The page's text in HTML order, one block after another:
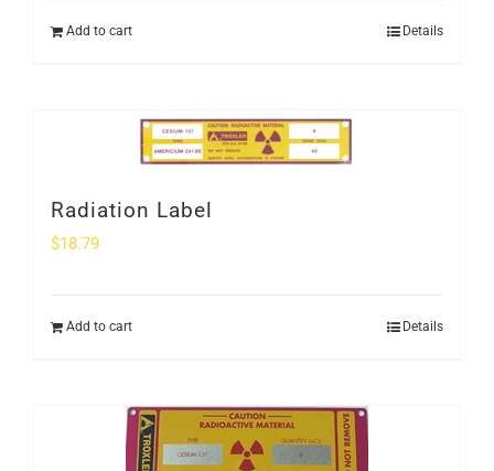
Add to cart Details
Radiation Label
$18.79
Add to cart Details